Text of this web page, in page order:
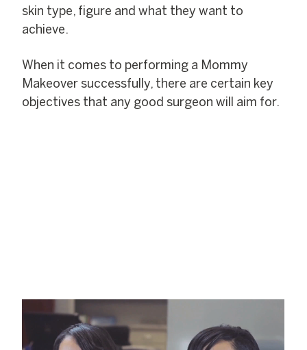
skin type, figure and what they want to
achieve.
When it comes to performing a Mommy
Makeover successfully, there are certain key
objectives that any good surgeon will aim for.